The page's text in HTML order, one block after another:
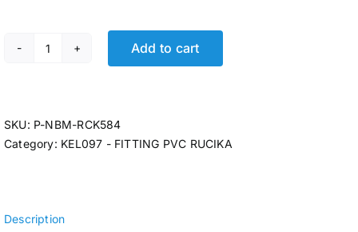
P-REDUCING SOCK RCK AW 3 x 1 @16 Pcs quantity
Add to cart
SKU: P-NBM-RCK584
Category: KEL097 - FITTING PVC RUCIKA
Description